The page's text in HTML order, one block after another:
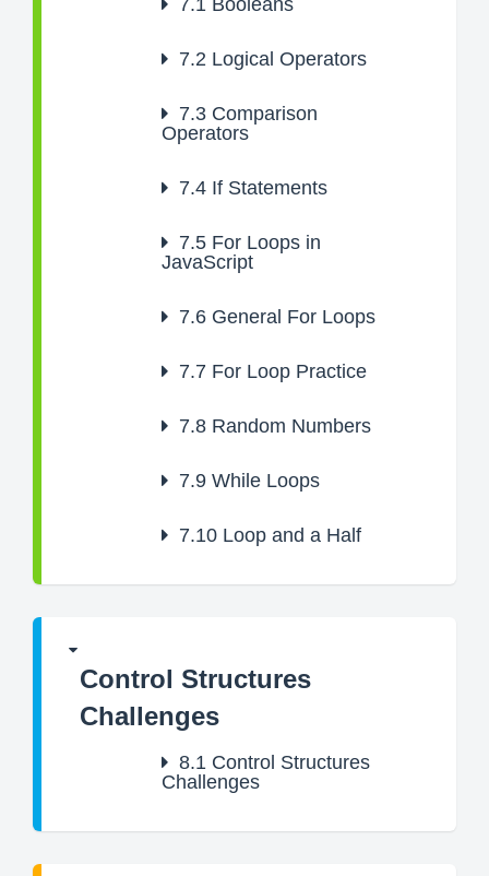
7.1 Booleans
7.2 Logical Operators
7.3 Comparison
Operators
7.4 If Statements
7.5 For Loops in
JavaScript
7.6 General For Loops
7.7 For Loop Practice
7.8 Random Numbers
7.9 While Loops
7.10 Loop and a Half
Control Structures
Challenges
8.1 Control Structures
Challenges